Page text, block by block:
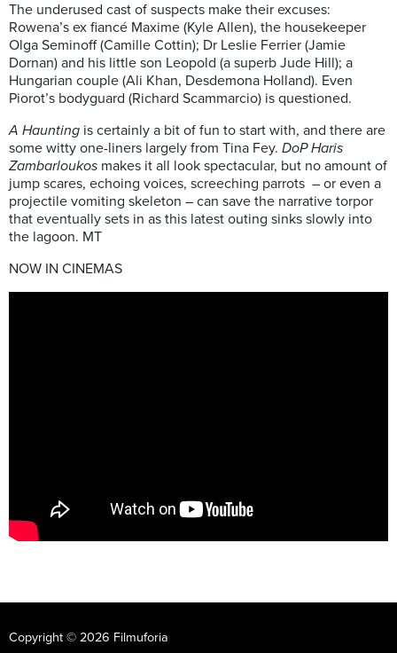
The underused cast of suspects make their excuses:
Rowena’s ex fiancé Maxime (Kyle Allen), the housekeeper
Olga Seminoff (Camille Cottin); Dr Leslie Ferrier (Jamie
Dornan) and his little son Leopold (a superb Jude Hill); a
Hungarian couple (Ali Khan, Desdemona Holland). Even
Piorot’s bodyguard (Richard Scammarcio) is questioned.
A Haunting is certainly a bit of fun to start with, and there are
some witty one-liners largely from Tina Fey. DoP Haris
Zambarloukos makes it all look spectacular, but no amount of
jump scares, echoing voices, screeching parrots – or even a
projectile vomiting skeleton – can save the narrative torpor
that eventually sets in as this latest outing sinks slowly into
the lagoon. MT
NOW IN CINEMAS
Copyright © 2026 Filmuforia